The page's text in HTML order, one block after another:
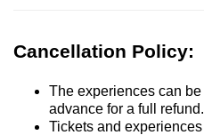
Cancellation Policy:
The experiences can
advance for a full refund.
Tickets and